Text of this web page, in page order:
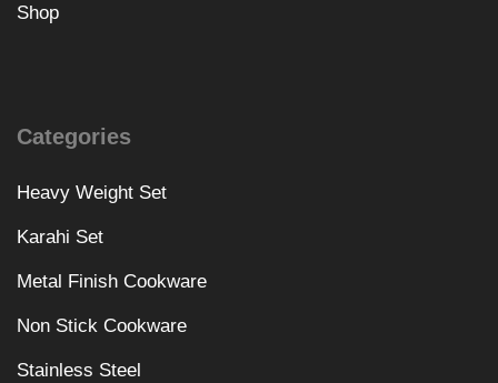
Shop
Categories
Heavy Weight Set
Karahi Set
Metal Finish Cookware
Non Stick Cookware
Stainless Steel